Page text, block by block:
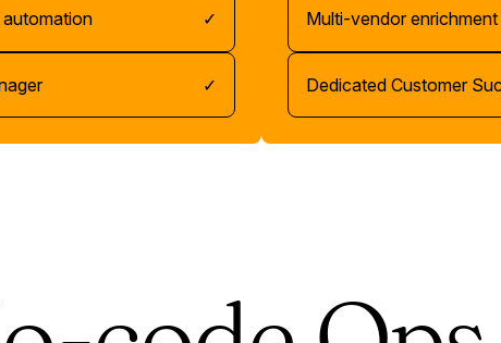
✓
✓
Multi-vendor
Dedicated Customer